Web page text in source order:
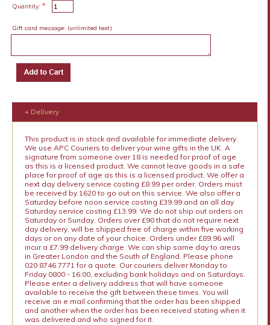
Quantity: *
Gift card message: (unlimited text)
+ Delivery
This product is in stock and available for immediate delivery.
We use APC Couriers to deliver your wine gifts in the UK. A
signature from someone over 18 is needed for proof of age
as this is a licensed product. We cannot leave goods in a safe
place for proof of age as this is a licensed product. We offer a
next day delivery service costing £8.99 per order. Orders must
be received by 1620 to go out on this service. We also offer a
Saturday before noon service costing £39.99 and an all day
Saturday service costing £13.99. We do not ship out orders on
Saturday or Sunday. Orders over £90 that do not require next
day delivery, will be shipped free of charge within five working
days or on any date of your choice. Orders under £89.96 will
incur a £7.99 delivery charge. We can ship same day to areas
in Greater London and the South of England. Please phone
020 8746 7771 for a quote. Our couriers deliver Monday to
Friday 0800 - 16:00, excluding bank holidays and on Saturdays.
Please enter a delivery address that will have someone
available to receive the gift between these times. You will
receive an e mail confirming that the order has been shipped
and another when the order has been received stating when it
was delivered and who signed for it.